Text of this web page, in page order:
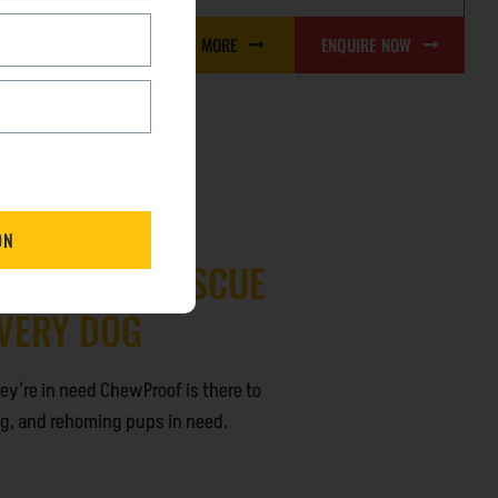
NOW
LEARN MORE ENQUIRE NOW
RESCUE
DOG
in need ChewProof is there to
and rehoming pups in need.